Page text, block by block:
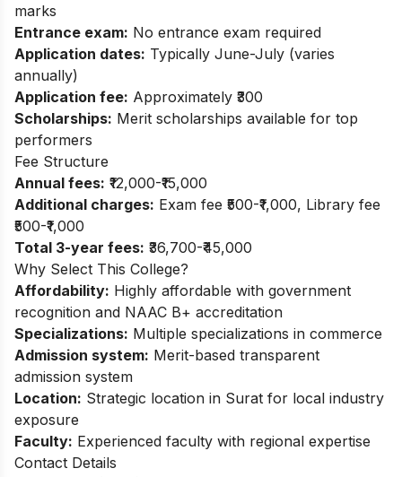
marks
Entrance exam: No entrance exam required
Application dates: Typically June-July (varies
annually)
Application fee: Approximately ₹300
Scholarships: Merit scholarships available for top
performers
Fee Structure
Annual fees: ₹12,000-₹15,000
Additional charges: Exam fee ₹500-₹1,000, Library fee
₹500-₹1,000
Total 3-year fees: ₹36,700-₹45,000
Why Select This College?
Affordability: Highly affordable with government
recognition and NAAC B+ accreditation
Specializations: Multiple specializations in commerce
Admission system: Merit-based transparent
admission system
Location: Strategic location in Surat for local industry
exposure
Faculty: Experienced faculty with regional expertise
Contact Details